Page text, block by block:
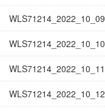
WLS71214_2022_10_09
WLS71214_2022_10_10
WLS71214_2022_10_11
WLS71214_2022_10_12